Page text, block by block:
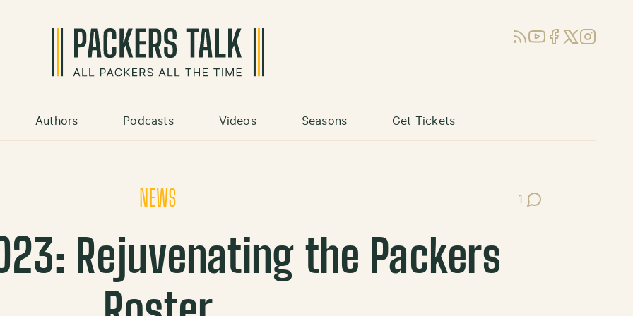
RSSYouTube
Facebook
X (Twitter)
Instagram
Authors Podcasts Videos Seasons Get Tickets
NEWS 1
Post Comments
Rejuvenating the Packers